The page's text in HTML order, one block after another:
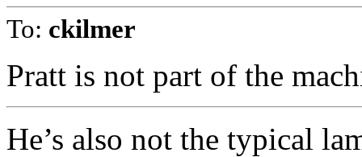
To: ckilmer
Pratt is not part of the
He’s also not the typical